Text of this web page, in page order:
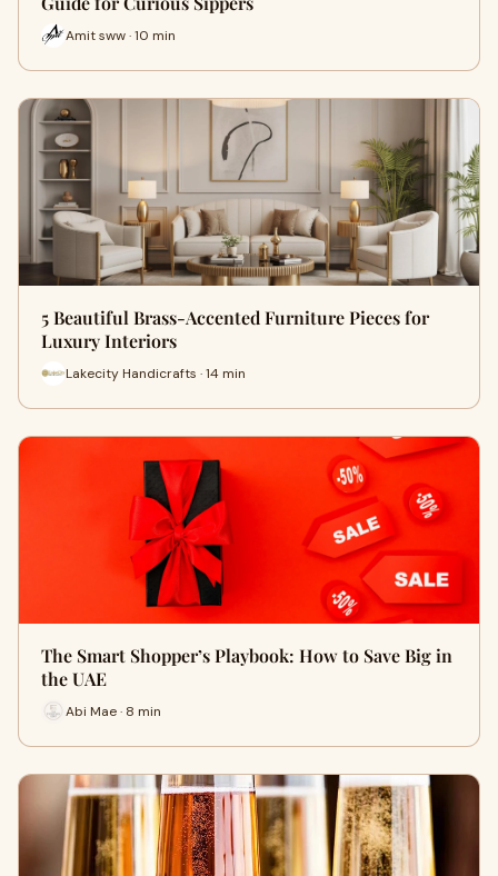
Amit sww · 10 min
5 Beautiful Brass-Accented Furniture Pieces for
Luxury Interiors
Lakecity Handicrafts · 14 min
The Smart Shopper’s Playbook: How to Save Big in
the UAE
Abi Mae · 8 min